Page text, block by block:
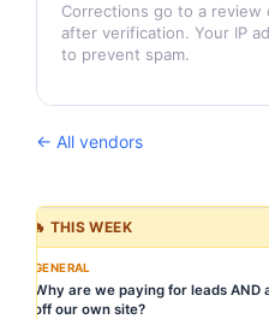
Corrections go to a
after verification. Your IP
to prevent spam.
← All vendors
🔥 THIS WEEK
GENERAL
Why are we paying for leads
off our own site?